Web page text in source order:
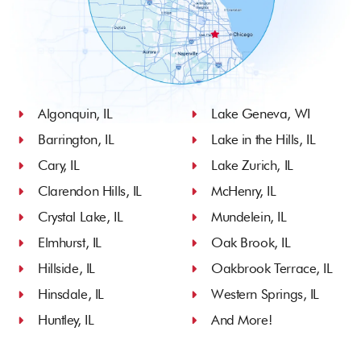
Algonquin, IL
Barrington, IL
Cary, IL
Clarendon Hills, IL
Crystal Lake, IL
Elmhurst, IL
Hillside, IL
Hinsdale, IL
Huntley, IL
Lake Geneva, WI
Lake in the Hills, IL
Lake Zurich, IL
McHenry, IL
Mundelein, IL
Oak Brook, IL
Oakbrook Terrace, IL
Western Springs, IL
And More!